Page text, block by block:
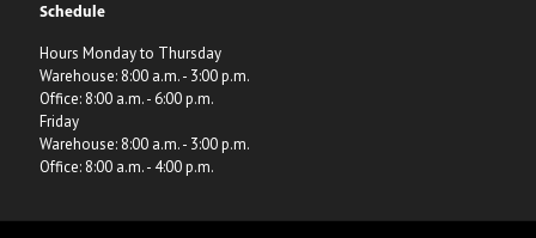
Schedule
Hours Monday to Thursday
Warehouse: 8:00 a.m. - 3:00 p.m.
Office: 8:00 a.m. - 6:00 p.m.
Friday
Warehouse: 8:00 a.m. - 3:00 p.m.
Office: 8:00 a.m. - 4:00 p.m.